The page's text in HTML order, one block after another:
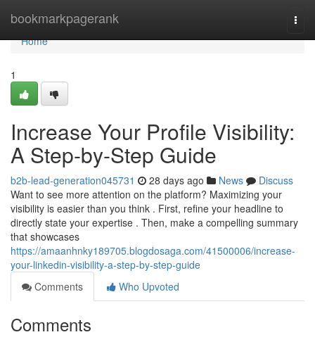
bookmarkpagerank
Home
Home
1
Increase Your Profile Visibility:
A Step-by-Step Guide
b2b-lead-generation045731 28 days ago News
Discuss
Want to see more attention on the platform? Maximizing your
visibility is easier than you think . First, refine your headline to
directly state your expertise . Then, make a compelling summary
that showcases
https://amaanhnky189705.blogdosaga.com/41500006/increase-
your-linkedin-visibility-a-step-by-step-guide
Comments
Who Upvoted
Comments